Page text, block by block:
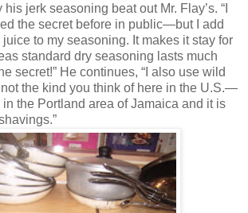
jerk seasoning beat out Mr. Flay’s. “I
the secret before in public—but I add
to my seasoning. It makes it stay for
standard dry seasoning lasts much
secret!” He continues, “I also use wild
the kind you think of here in the U.S.—
the Portland area of Jamaica and it is